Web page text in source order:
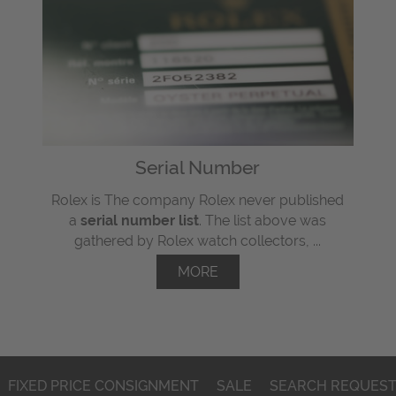
Serial Number
Rolex is The company Rolex never published
a serial number list. The list above was
gathered by Rolex watch collectors, ...
MORE
FIXED PRICE CONSIGNMENT SALE SEARCH REQUEST